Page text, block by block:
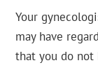
Your
may have
that you do not